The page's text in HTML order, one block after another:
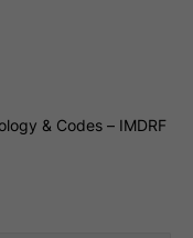
& Codes – IMDRF